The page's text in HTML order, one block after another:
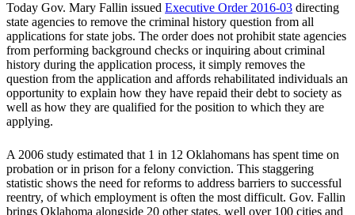
Today Gov. Mary Fallin issued Executive Order 2016-03 directing
state agencies to remove the criminal history question from all
applications for state jobs. The order does not prohibit state agencies
from performing background checks or inquiring about criminal
history during the application process, it simply removes the
question from the application and affords rehabilitated individuals an
opportunity to explain how they have repaid their debt to society as
well as how they are qualified for the position to which they are
applying.
A 2006 study estimated that 1 in 12 Oklahomans has spent time on
probation or in prison for a felony conviction. This staggering
statistic shows the need for reforms to address barriers to successful
reentry, of which employment is often the most difficult. Gov. Fallin
brings Oklahoma alongside 20 other states, well over 100 cities and